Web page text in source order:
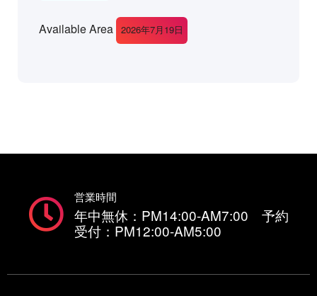
Available Area 2026年7月19日
営業時間
年中無休：PM14:00-AM7:00 予約
受付：PM12:00-AM5:00